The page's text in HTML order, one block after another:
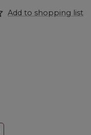
Add to shopping list